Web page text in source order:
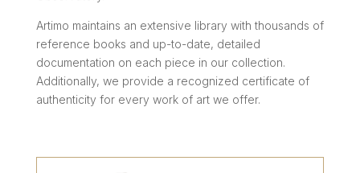
Artimo maintains an extensive library with thousands of
reference books and up-to-date, detailed
documentation on each piece in our collection.
Additionally, we provide a recognized certificate of
authenticity for every work of art we offer.